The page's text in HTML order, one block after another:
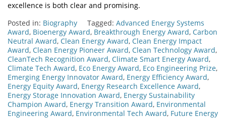
excellence is both clear and promising.
Posted in: Biography Tagged: Advanced Energy Systems
Award, Bioenergy Award, Breakthrough Energy Award, Carbon
Neutral Award, Clean Energy Award, Clean Energy Impact
Award, Clean Energy Pioneer Award, Clean Technology Award,
CleanTech Recognition Award, Climate Smart Energy Award,
Climate Tech Award, Eco Energy Award, Eco Engineering Prize,
Emerging Energy Innovator Award, Energy Efficiency Award,
Energy Equity Award, Energy Research Excellence Award,
Energy Storage Innovation Award, Energy Sustainability
Champion Award, Energy Transition Award, Environmental
Engineering Award, Environmental Tech Award, Future Energy